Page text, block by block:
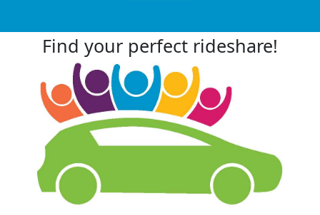
Find your perfect rideshare!